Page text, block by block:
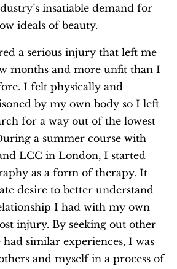
insatiable demand for
ideals of beauty.
a serious injury that left me
months and more unfit than I
I felt physically and
by my own body so I left
for a way out of the lowest
a summer course with
LCC in London, I started
as a form of therapy. It
desire to better understand
I had with my own
injury. By seeking out other
similar experiences, I was
and myself in a process of